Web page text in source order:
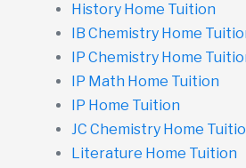
History Home Tuition
IB Chemistry Home
IP Chemistry Home
IP Math Home Tuition
IP Home Tuition
JC Chemistry Home
Literature Home Tuition